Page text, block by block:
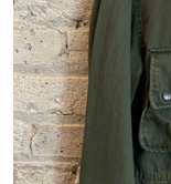
Join for 10% off your
Sign up for the latest
new product, events, and